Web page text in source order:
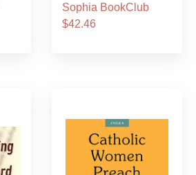
Sophia BookClub
$42.46